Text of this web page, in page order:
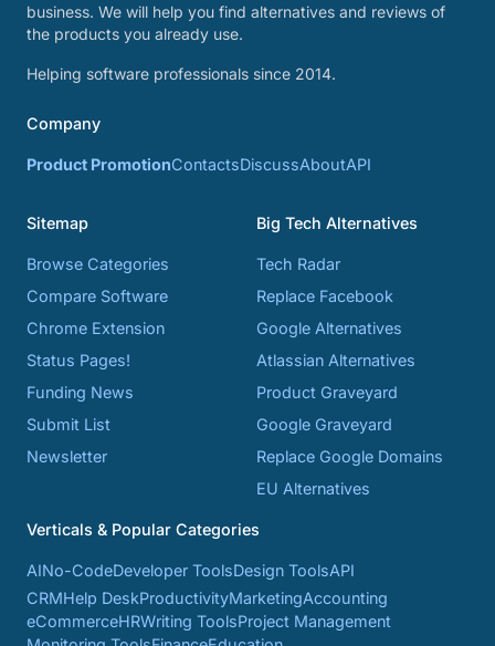
business. We will help you find alternatives and reviews of
the products you already use.
Helping software professionals since 2014.
Company
Product PromotionContactsDiscussAboutAPI
Sitemap
Browse Categories
Compare Software
Chrome Extension
Status Pages!
Funding News
Submit List
Newsletter
Big Tech Alternatives
Tech Radar
Replace Facebook
Google Alternatives
Atlassian Alternatives
Product Graveyard
Google Graveyard
Replace Google Domains
EU Alternatives
Verticals & Popular Categories
AINo-CodeDeveloper ToolsDesign ToolsAPI
CRMHelp DeskProductivityMarketingAccounting
eCommerceHRWriting ToolsProject Management